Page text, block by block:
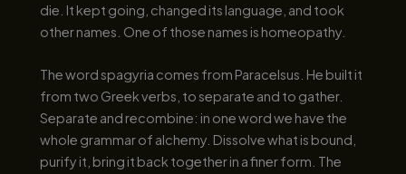
die. It kept going, changed its language, and took
other names. One of those names is homeopathy.
The word spagyria comes from Paracelsus. He built it
from two Greek verbs, to separate and to gather.
Separate and recombine: in one word we have the
whole grammar of alchemy. Dissolve what is bound,
purify it, bring it back together in a finer form. The